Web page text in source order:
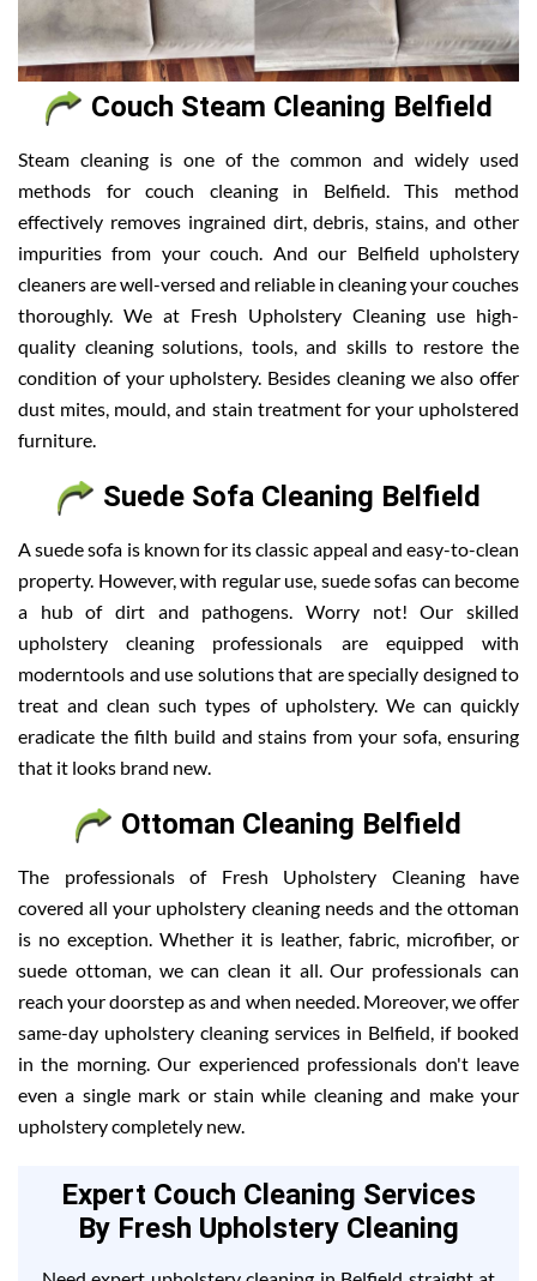
Couch Steam Cleaning Belfield
Steam cleaning is one of the common and widely used
methods for couch cleaning in Belfield. This method
effectively removes ingrained dirt, debris, stains, and other
impurities from your couch. And our Belfield upholstery
cleaners are well-versed and reliable in cleaning your couches
thoroughly. We at Fresh Upholstery Cleaning use high-
quality cleaning solutions, tools, and skills to restore the
condition of your upholstery. Besides cleaning we also offer
dust mites, mould, and stain treatment for your upholstered
furniture.
Suede Sofa Cleaning Belfield
A suede sofa is known for its classic appeal and easy-to-clean
property. However, with regular use, suede sofas can become
a hub of dirt and pathogens. Worry not! Our skilled
upholstery cleaning professionals are equipped with
moderntools and use solutions that are specially designed to
treat and clean such types of upholstery. We can quickly
eradicate the filth build and stains from your sofa, ensuring
that it looks brand new.
Ottoman Cleaning Belfield
The professionals of Fresh Upholstery Cleaning have
covered all your upholstery cleaning needs and the ottoman
is no exception. Whether it is leather, fabric, microfiber, or
suede ottoman, we can clean it all. Our professionals can
reach your doorstep as and when needed. Moreover, we offer
same-day upholstery cleaning services in Belfield, if booked
in the morning. Our experienced professionals don't leave
even a single mark or stain while cleaning and make your
upholstery completely new.
Expert Couch Cleaning Services
By Fresh Upholstery Cleaning